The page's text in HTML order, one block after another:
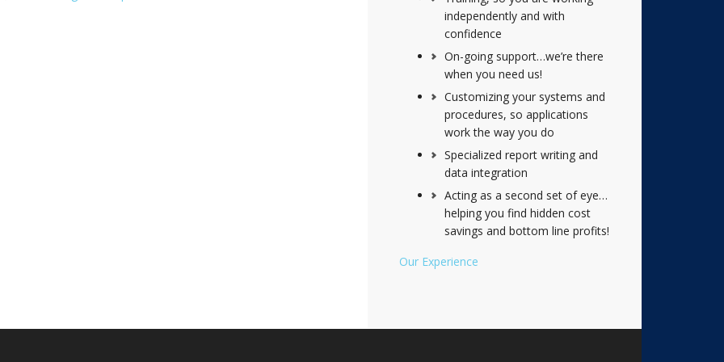
independently and with
confidence
On-going support…we’re there
when you need us!
Customizing your systems and
procedures, so applications
work the way you do
Specialized report writing and
data integration
Acting as a second set of eye…
helping you find hidden cost
savings and bottom line profits!
Our Experience